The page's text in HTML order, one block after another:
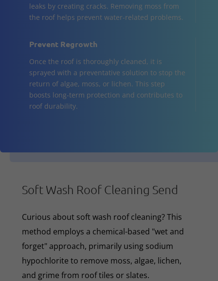
leaks by creating cracks. Removing moss from
the roof helps prevent water-related problems.
Prevent Regrowth
Once the roof is thoroughly cleaned, it is
sprayed with a preventative solution to stop the
return of algae, moss, or lichen. This step
boosts long-term protection and contributes to
roof durability.
Soft Wash Roof Cleaning Send
Curious about soft wash roof cleaning? This
method employs a chemical-based "wet and
forget" approach, primarily using sodium
hypochlorite to remove moss, algae, lichen,
and grime from roof tiles or slates.